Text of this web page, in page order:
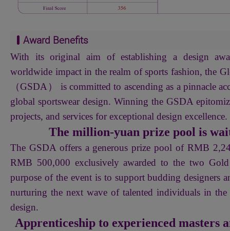
Award Benefits
With its original aim of establishing a design
worldwide impact in the realm of sports fashion, the
（GSDA） is committed to ascending as a pinnacle
global sportswear design. Winning the GSDA
projects, and services for exceptional design excellence.
The million-yuan prize pool is
The GSDA offers a generous prize pool of RMB
RMB 500,000 exclusively awarded to the two
purpose of the event is to support budding designers
nurturing the next wave of talented individuals in
design.
Apprenticeship to experienced masters